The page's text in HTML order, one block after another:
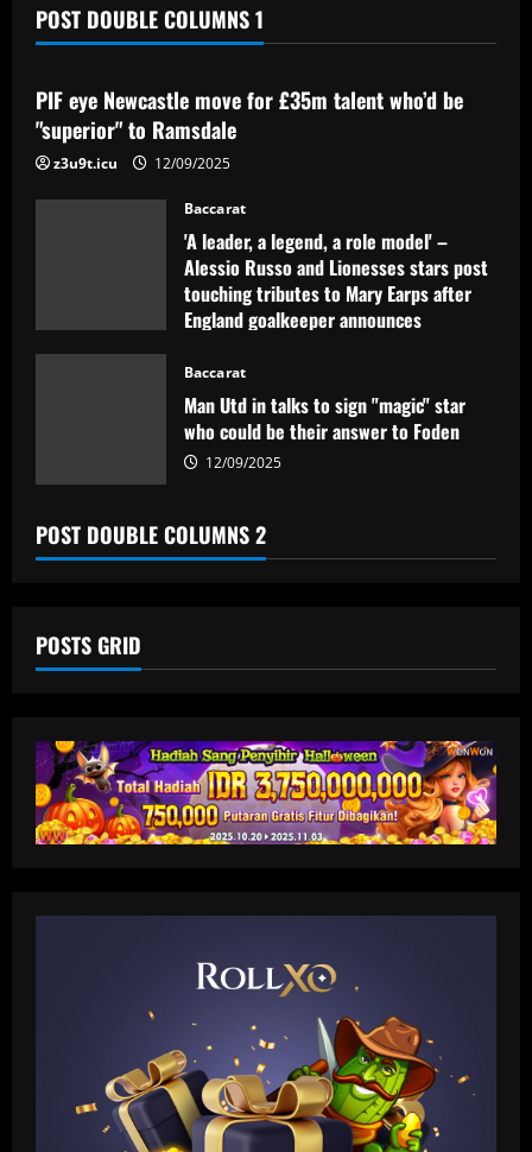
POST DOUBLE COLUMNS 1
Baccarat
PIF eye Newcastle move for £35m talent who’d be
"superior" to Ramsdale
z3u9t.icu 12/09/2025
Baccarat
'A leader, a legend, a role model' –
Alessio Russo and Lionesses stars post
touching tributes to Mary Earps after
England goalkeeper announces
12/09/2025
Baccarat
Man Utd in talks to sign "magic" star
who could be their answer to Foden
12/09/2025
POST DOUBLE COLUMNS 2
POSTS GRID
Baccarat
'A leader, a legend, a role model' –
Alessio Russo and Lionesses stars post
touching tributes to Mary Earps after
12/09/2025
3
Baccarat
who could be their answer to Foden
12/09/2025
Baccarat
Liverpool now preparing bid for £130k-
a-week Nunez upgrade who Slot admires